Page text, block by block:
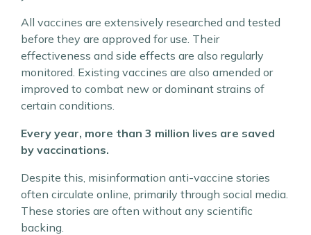
All vaccines are extensively researched and tested
before they are approved for use. Their
effectiveness and side effects are also regularly
monitored. Existing vaccines are also amended or
improved to combat new or dominant strains of
certain conditions.
Every year, more than 3 million lives are saved
by vaccinations.
Despite this, misinformation anti-vaccine stories
often circulate online, primarily through social media.
These stories are often without any scientific
backing.